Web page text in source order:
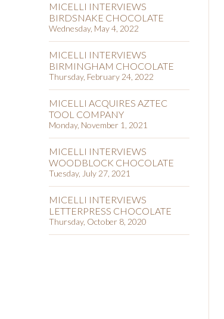
MICELLI INTERVIEWS
BIRDSNAKE CHOCOLATE
Wednesday, May 4, 2022
MICELLI INTERVIEWS
BIRMINGHAM CHOCOLATE
Thursday, February 24, 2022
MICELLI ACQUIRES AZTEC
TOOL COMPANY
Monday, November 1, 2021
MICELLI INTERVIEWS
WOODBLOCK CHOCOLATE
Tuesday, July 27, 2021
MICELLI INTERVIEWS
LETTERPRESS CHOCOLATE
Thursday, October 8, 2020